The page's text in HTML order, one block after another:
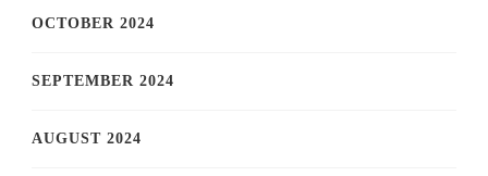
OCTOBER 2024
SEPTEMBER 2024
AUGUST 2024